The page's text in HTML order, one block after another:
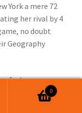
York a mere 72
her rival by 4
no doubt
Geography
many
business as his
in her
0